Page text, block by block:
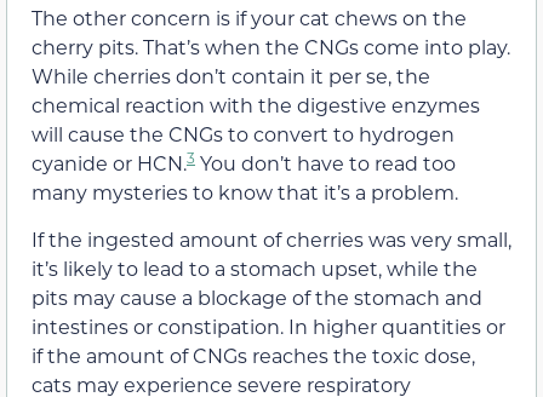
The other concern is if your cat chews on the
cherry pits. That’s when the CNGs come into play.
While cherries don’t contain it per se, the
chemical reaction with the digestive enzymes
will cause the CNGs to convert to hydrogen
cyanide or HCN.3 You don’t have to read too
many mysteries to know that it’s a problem.
If the ingested amount of cherries was very small,
it’s likely to lead to a stomach upset, while the
pits may cause a blockage of the stomach and
intestines or constipation. In higher quantities or
if the amount of CNGs reaches the toxic dose,
cats may experience severe respiratory